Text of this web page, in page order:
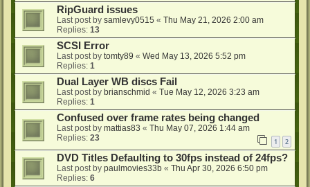
RipGuard issues
Last post by samlevy0515 « Thu May 21, 2026 2:00 am
Replies: 13
SCSI Error
Last post by tomty89 « Wed May 13, 2026 5:52 pm
Replies: 1
Dual Layer WB discs Fail
Last post by brianschmid « Tue May 12, 2026 3:23 am
Replies: 1
Confused over frame rates being changed
Last post by mattias83 « Thu May 07, 2026 1:44 am
Replies: 23 1 2
DVD Titles Defaulting to 30fps instead of 24fps?
Last post by paulmovies33b « Thu Apr 30, 2026 6:50 pm
Replies: 6